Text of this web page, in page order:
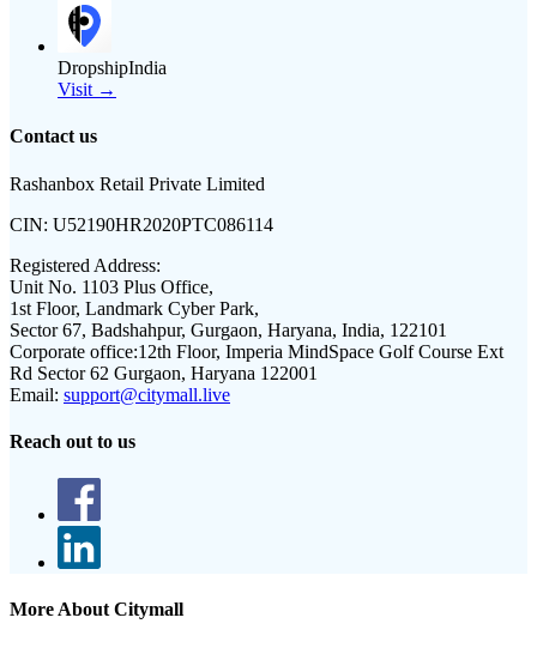
DropshipIndia
Visit →
Contact us
Rashanbox Retail Private Limited
CIN: U52190HR2020PTC086114
Registered Address:
Unit No. 1103 Plus Office,
1st Floor, Landmark Cyber Park,
Sector 67, Badshahpur, Gurgaon, Haryana, India, 122101
Corporate office:12th Floor, Imperia MindSpace Golf Course Ext
Rd Sector 62 Gurgaon, Haryana 122001
Email: support@citymall.live
Reach out to us
More About Citymall